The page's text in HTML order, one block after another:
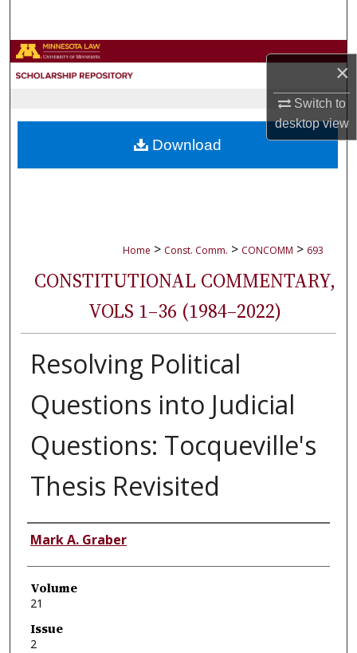
×
Switch to
desktopview
Browse Collections
About
Home > Const. Comm. > CONCOMM > 693
CONSTITUTIONAL COMMENTARY,
VOLS 1–36 (1984–2022)
Resolving Political
Questions into Judicial
Questions: Tocqueville's
Thesis Revisited
Authors
Mark A. Graber
Volume
21
Issue
2
Download